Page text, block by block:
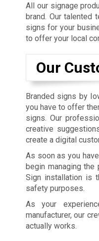
All our signage
brand. Our talented
signs for your
to offer your local
Our
Branded signs by
you have to offer
signs. Our
creative
create a digital
As soon as you
begin managing
Sign installation is
safety purposes.
As your
manufacturer, our
actually works.